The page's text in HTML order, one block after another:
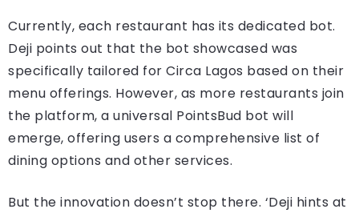
Currently, each restaurant has its dedicated bot.
Deji points out that the bot showcased was
specifically tailored for Circa Lagos based on their
menu offerings. However, as more restaurants join
the platform, a universal PointsBud bot will
emerge, offering users a comprehensive list of
dining options and other services.
But the innovation doesn’t stop there. ‘Deji hints at